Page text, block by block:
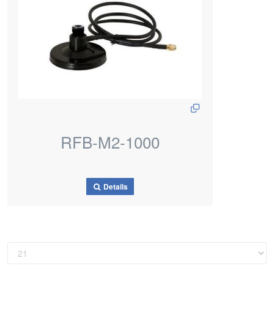
RFB-M2-1000
Details